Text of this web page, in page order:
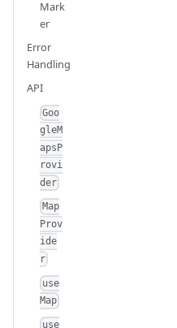
Mark
er
Error
Handling
API
Goo
gleM
apsP
rovi
der
Map
Prov
ide
r
use
Map
use